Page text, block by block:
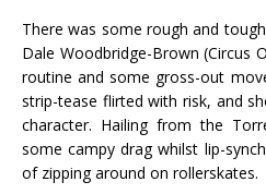
There was some rough and
Dale Woodbridge-Brown (Circus
routine and some gross-out
strip-tease flirted with risk, and
character. Hailing from the
some campy drag whilst lip-
of zipping around on rollerskates.